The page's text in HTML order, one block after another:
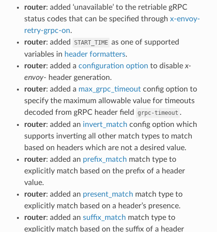
router: added ‘unavailable’ to the retriable gRPC
status codes that can be specified through x-envoy-
retry-grpc-on.
router: added START_TIME as one of supported
variables in header formatters.
router: added a configuration option to disable x-
envoy- header generation.
router: added a max_grpc_timeoutconfig option to
specify the maximum allowable value for timeouts
decoded from gRPC header field
grpc-timeout .
router: added an invert_match config option which
supports inverting all other match types to match
based on headers which are not a desired value.
router: added an prefix_match match type to
explicitly match based on the prefix of a header
value.
router: added an present_match match type to
explicitly match based on a header’s presence.
router: added an suffix_match match type to
explicitly match based on the suffix of a header